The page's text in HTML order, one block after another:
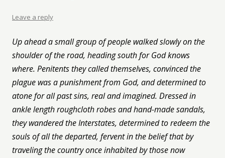
Leave a reply
Up ahead a small group of people walked slowly on the
shoulder of the road, heading south for God knows
where. Penitents they called themselves, convinced the
plague was a punishment from God, and determined to
atone for all past sins, real and imagined. Dressed in
ankle length roughcloth robes and hand-made sandals,
they wandered the Interstates, determined to redeem the
souls of all the departed, fervent in the belief that by
traveling the country once inhabited by those now